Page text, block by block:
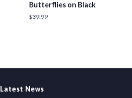
Butterflies on Black
Regular
$39.99
Latest News